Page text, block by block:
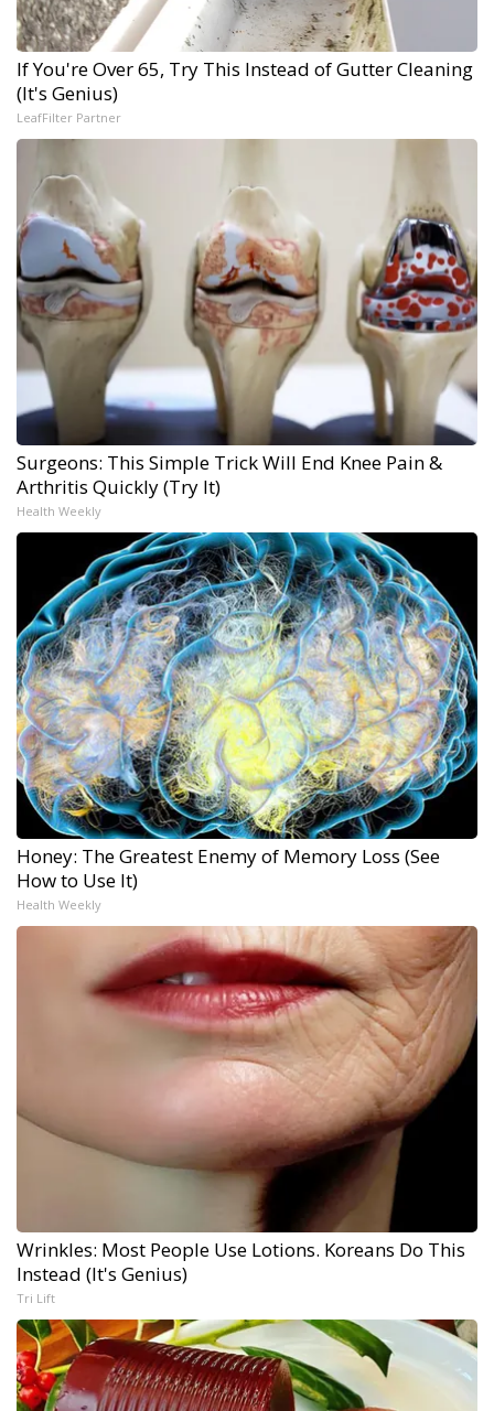
If You're Over 65, Try This Instead of Gutter Cleaning
(It's Genius)
LeafFilter Partner
Surgeons: This Simple Trick Will End Knee Pain &
Arthritis Quickly (Try It)
Health Weekly
Honey: The Greatest Enemy of Memory Loss (See
How to Use It)
Health Weekly
Wrinkles: Most People Use Lotions. Koreans Do This
Instead (It's Genius)
Tri Lift